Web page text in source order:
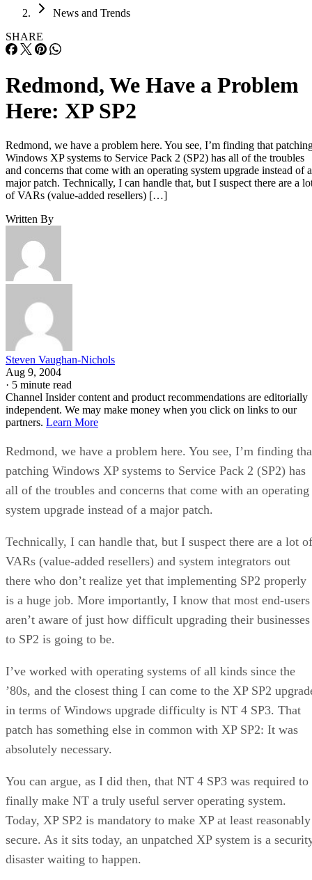
News and Trends
SHARE
Redmond, We Have a Problem
Here: XP SP2
Redmond, we have a problem here. You see, I’m finding that
Windows XP systems to Service Pack 2 (SP2) has all of the troubles
and concerns that come with an operating system upgrade instead of a
major patch. Technically, I can handle that, but I suspect there are a
of VARs (value-added resellers) […]
Written By
Steven Vaughan-Nichols
Aug 9, 2004
· 5 minute read
Channel Insider content and product recommendations are editorially
independent. We may make money when you click on links to our
partners. Learn More
Redmond, we have a problem here. You see, I’m finding
patching Windows XP systems to Service Pack 2 (SP2) has
all of the troubles and concerns that come with an operating
system upgrade instead of a major patch.
Technically, I can handle that, but I suspect there are a lot of
VARs (value-added resellers) and system integrators out
there who don’t realize yet that implementing SP2 properly
is a huge job. More importantly, I know that most end-users
aren’t aware of just how difficult upgrading their businesses
to SP2 is going to be.
I’ve worked with operating systems of all kinds since the
’80s, and the closest thing I can come to the XP SP2
in terms of Windows upgrade difficulty is NT 4 SP3. That
patch has something else in common with XP SP2: It was
absolutely necessary.
You can argue, as I did then, that NT 4 SP3 was required to
finally make NT a truly useful server operating system.
Today, XP SP2 is mandatory to make XP at least reasonably
secure. As it sits today, an unpatched XP system is a
disaster waiting to happen.